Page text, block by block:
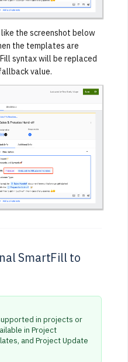
the screenshot below
the templates are
syntax will be replaced
value.
SmartFill to
in projects or
in Project
and Project Update